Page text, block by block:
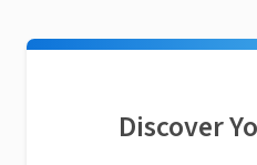
Discover